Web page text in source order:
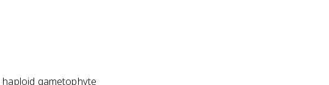
gametophyte